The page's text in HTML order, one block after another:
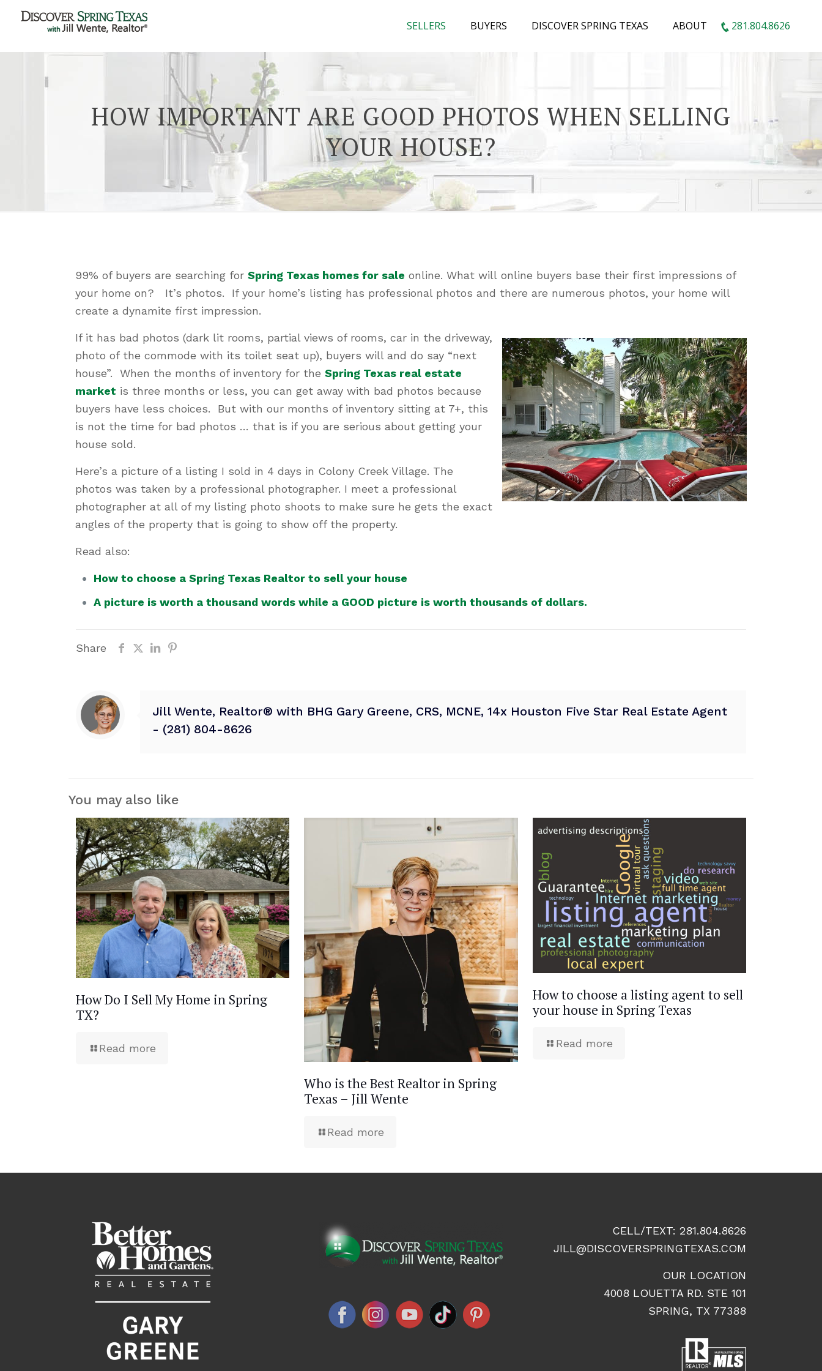
SELLERS BUYERS DISCOVER SPRING TEXAS ABOUT 281.804.8626
HOW IMPORTANT ARE GOOD PHOTOS WHEN SELLING
YOUR HOUSE?
99% of buyers are searching forSpring Texas homes for sale online. What will online buyers base their first impressions of
your home on? It’s photos. If your home’s listing has professional photos and there are numerous photos, your home will
create a dynamite first impression.
If it has bad photos (dark lit rooms, partial views of rooms, car in the driveway,
photo of the commode with its toilet seat up), buyers will and do say “next
house”. When the months of inventory for theSpring Texas real estate
market is three months or less, you can get away with bad photos because
buyers have less choices. But with our months of inventory sitting at 7+, this
is not the time for bad photos … that is if you are serious about getting your
house sold.
Here’s a picture of a listing I sold in 4 days in Colony Creek Village. The
photos was taken by a professional photographer. I meet a professional
photographer at all of my listing photo shoots to make sure he gets the exact
angles of the property that is going to show off the property.
Read also:
How to choose a Spring Texas Realtor to sell your house
A picture is worth a thousand words while a GOOD picture is worth thousands of dollars.
Share
Jill Wente, Realtor® with BHG Gary Greene, CRS, MCNE, 14x Houston Five Star Real Estate Agent
- (281) 804-8626
You may also like
How Do I Sell My Home in Spring
TX?
Read more
Who is the Best Realtor in Spring
Texas – Jill Wente
Read more
How to choose a listing agent to sell
your house in Spring Texas
Read more
CELL/TEXT: 281.804.8626
JILL@DISCOVERSPRINGTEXAS.COM
OUR LOCATION
4008 LOUETTA RD. STE 101
SPRING, TX 77388